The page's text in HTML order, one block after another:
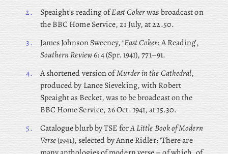
2.
Speaight’s reading ofEast Cokerwas broadcast on
the BBC Home Service, 21 July, at 22.50.
3.
James Johnson Sweeney, ‘East Coker: A Reading’,
Southern Review6: 4 (Spr. 1941), 771–91.
4.
A shortened version ofMurder in the Cathedral,
produced by Lance Sieveking, with Robert
Speaight as Becket, was to be broadcast on the
BBC Home Service, 26 Oct. 1941, at 15.30.
5.
Catalogueblurbby TSE forA Little Book of Modern
Verse(1941), selected by Anne Ridler: ‘There are